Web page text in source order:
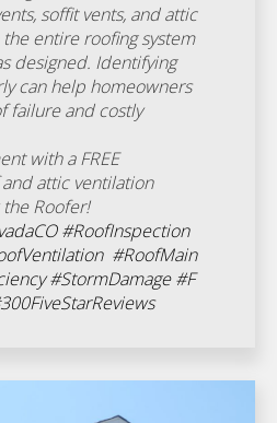
soffit vents, and attic
entire roofing system
designed. Identifying
can help homeowners
failure and costly
with a FREE
attic ventilation
Roofer!
#RoofInspection
#RoofMain
#StormDamage #F